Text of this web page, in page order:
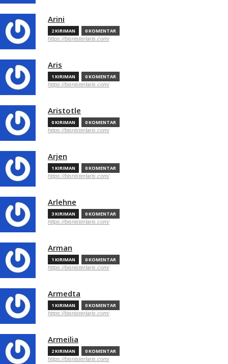
Arini
2 KIRIMAN 0 KOMENTAR
https://bisnisterlaris.com/
Aris
1 KIRIMAN 0 KOMENTAR
https://bisnisterlaris.com/
Aristotle
0 KIRIMAN 0 KOMENTAR
https://bisnisterlaris.com/
Arjen
1 KIRIMAN 0 KOMENTAR
https://bisnisterlaris.com/
Arlehne
3 KIRIMAN 0 KOMENTAR
https://bisnisterlaris.com/
Arman
1 KIRIMAN 0 KOMENTAR
https://bisnisterlaris.com/
Armedta
1 KIRIMAN 0 KOMENTAR
https://bisnisterlaris.com/
Armeilia
2 KIRIMAN 0 KOMENTAR
https://bisnisterlaris.com/